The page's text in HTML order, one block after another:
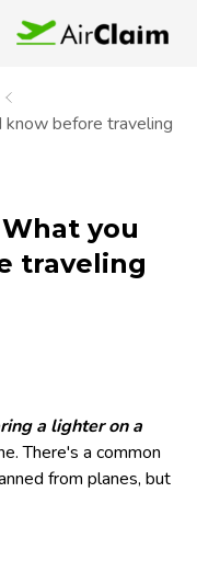
know before traveling
you
traveling
a lighter on a
There's a common
from planes, but